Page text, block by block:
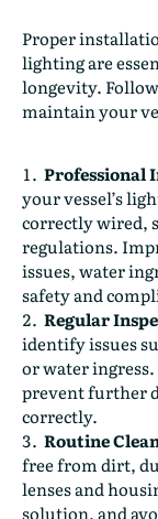
Proper
lighting are
longevity.
maintain your
Professional
your vessel’s
correctly wired,
regulations.
issues, water
safety and
Regular
identify issues
or water
prevent further
correctly.
Routine
free from dirt,
lenses and
solution, and